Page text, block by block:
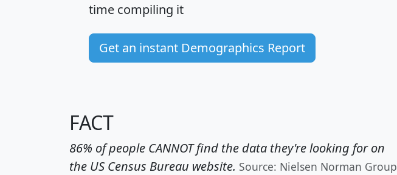
time compiling it
Get an instant Demographics Report
FACT
86% of people CANNOT find the data they're looking for on
the US Census Bureau website. Source: Nielsen Norman Group